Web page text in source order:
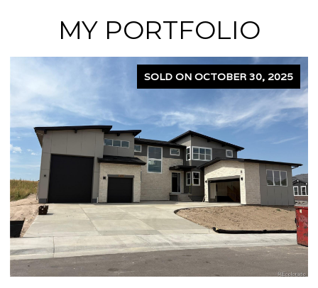
MY PORTFOLIO
SOLD ON OCTOBER 30, 2025